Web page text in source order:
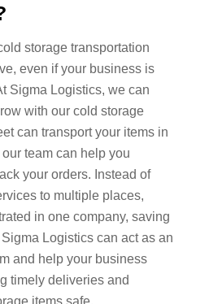
storage transportation
even if your business is
Sigma Logistics, we can
with our cold storage
can transport your items in
team can help you
your orders. Instead of
to multiple places,
in one company, saving
Logistics can act as an
and help your business
timely deliveries and
items safe.